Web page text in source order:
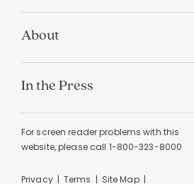
About
In the Press
For screen reader problems with this
website, please call 1-800-323-8000
Privacy Terms Site Map